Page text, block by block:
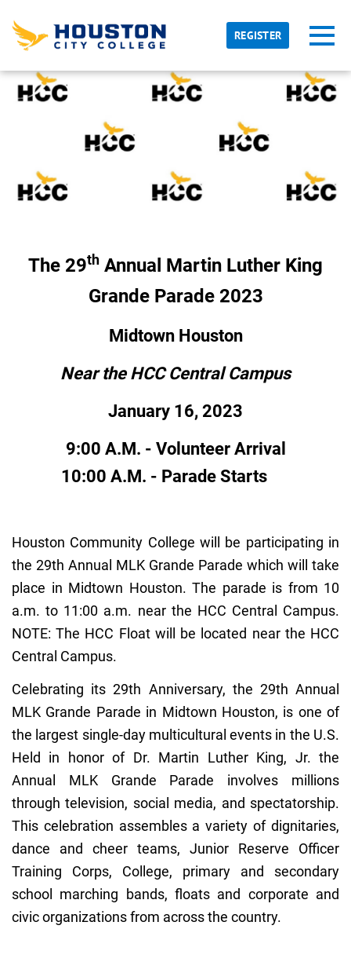
REGISTER
hcc
The 29th Annual Martin Luther King
Grande Parade 2023
Midtown Houston
Near the HCC Central Campus
January 16, 2023
9:00 A.M. - Volunteer Arrival
10:00 A.M. - Parade Starts
Houston Community College will be participating in
the 29th Annual MLK Grande Parade which will take
place in Midtown Houston. The parade is from 10
a.m. to 11:00 a.m. near the HCC Central Campus.
NOTE: The HCC Float will be located near the HCC
Central Campus.
Celebrating its 29th Anniversary, the 29th Annual
MLK Grande Parade in Midtown Houston, is one of
the largest single-day multicultural events in the U.S.
Held in honor of Dr. Martin Luther King, Jr. the
Annual MLK Grande Parade involves millions
through television, social media, and spectatorship.
This celebration assembles a variety of dignitaries,
dance and cheer teams, Junior Reserve Officer
Training Corps, College, primary and secondary
school marching bands, floats and corporate and
civic organizations from across the country.
OK